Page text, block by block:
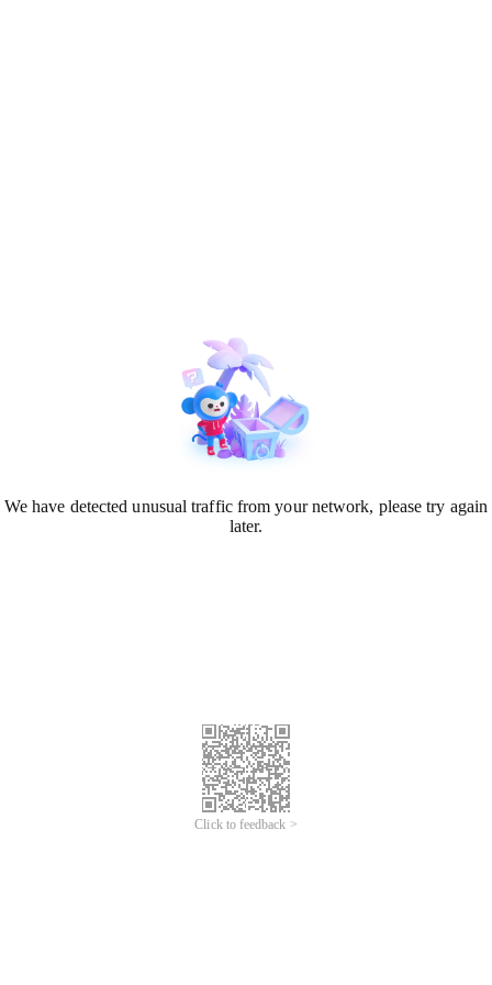
We have detected unusual traffic from your network, please try again
later.
Click to feedback >